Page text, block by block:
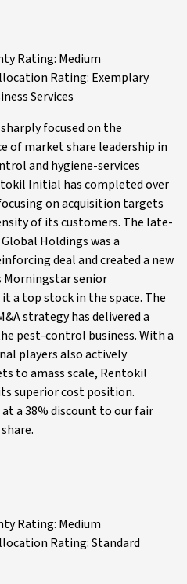
Rating: Medium
Rating: Exemplary
Services
focused on the
of market share leadership in
and hygiene-services
Initial has completed over
on acquisition targets
of its customers. The late-
Holdings was a
deal and created a new
Morningstar senior
a top stock in the space. The
strategy has delivered a
pest-control business. With a
players also actively
to amass scale, Rentokil
superior cost position.
a 38% discount to our fair
Rating: Medium
Rating: Standard